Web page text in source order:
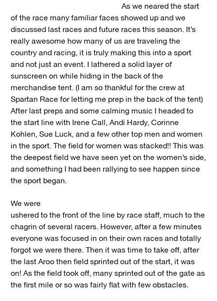
As we neared the start
of the race many familiar faces showed up and we
discussed last races and future races this season. It’s
really awesome how many of us are traveling the
country and racing, it is truly making this into a sport
and not just an event. I lathered a solid layer of
sunscreen on while hiding in the back of the
merchandise tent. (I am so thankful for the crew at
Spartan Race for letting me prep in the back of the tent)
After last preps and some calming music I headed to
the start line with Irene Call, Andi Hardy, Corinne
Kohlen, Sue Luck, and a few other top men and women
in the sport. The field for women was stacked!! This was
the deepest field we have seen yet on the women’s side,
and something I had been rallying to see happen since
the sport began.
We were
ushered to the front of the line by race staff, much to the
chagrin of several racers. However, after a few minutes
everyone was focused in on their own races and totally
forgot we were there. Then it was time to take off, after
the last Aroo then field sprinted out of the start, it was
on! As the field took off, many sprinted out of the gate as
the first mile or so was fairly flat with few obstacles.